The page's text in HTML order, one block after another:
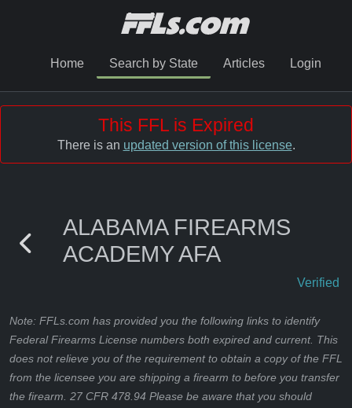
Home Search by State Articles Login
This FFL is Expired
There is an updated version of this license.
ALABAMA FIREARMS
ACADEMY AFA
Verified
Note: FFLs.com has provided you the following links to identify
Federal Firearms License numbers both expired and current. This
does not relieve you of the requirement to obtain a copy of the FFL
from the licensee you are shipping a firearm to before you transfer
the firearm. 27 CFR 478.94 Please be aware that you should